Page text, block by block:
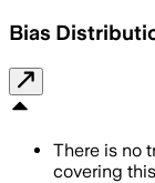
Bias
There is no
covering